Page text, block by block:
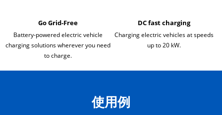
Go Grid-Free
Battery-powered electric vehicle
charging solutions wherever you need
to charge.
DC fast charging
Charging electric vehicles at speeds
up to 20 kW.
使用例